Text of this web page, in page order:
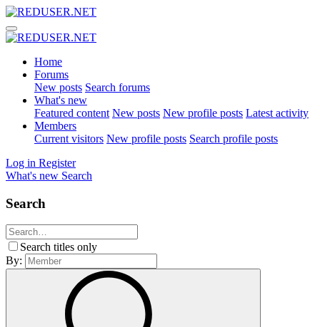
Home
Forums
New posts Search forums
What's new
Featured content New posts New profile posts Latest activity
Members
Current visitors New profile posts Search profile posts
Log in Register
What's new Search
Search
Search titles only
By: